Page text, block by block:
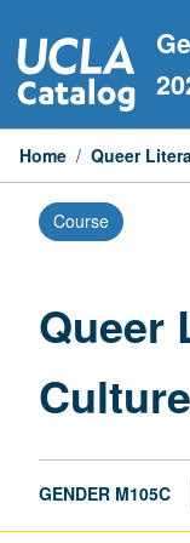
to
content
Home / Queer
Course
Queer
GENDER M105C